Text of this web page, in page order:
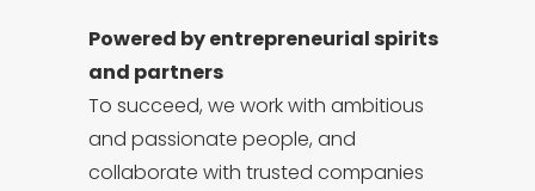
Powered by entrepreneurial spirits
and partners
To succeed, we work with ambitious
and passionate people, and
collaborate with trusted companies